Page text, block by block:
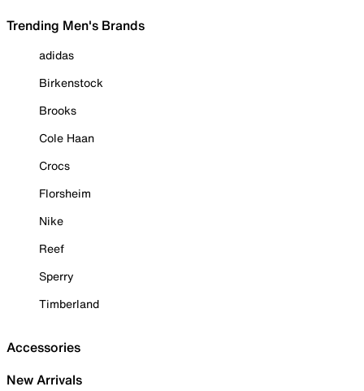
Trending Men's Brands
adidas
Birkenstock
Brooks
Cole Haan
Crocs
Florsheim
Nike
Reef
Sperry
Timberland
Accessories
New Arrivals